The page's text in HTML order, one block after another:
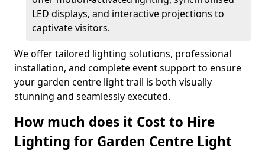
LED displays, and interactive projections to
captivate visitors.
We offer tailored lighting solutions, professional
installation, and complete event support to ensure
your garden centre light trail is both visually
stunning and seamlessly executed.
How much does it Cost to Hire
Lighting for Garden Centre Light